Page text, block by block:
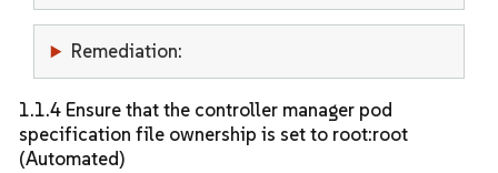
Remediation:
1.1.4 Ensure that the controller manager pod
specification file ownership is set to root:root
(Automated)